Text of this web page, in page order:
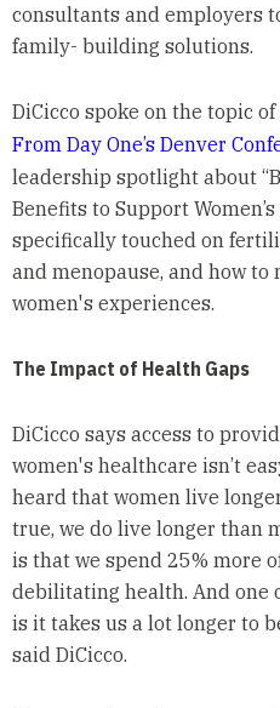
consultants and employers
family- building solutions.
DiCicco spoke on the topic
From Day One’s Denver
leadership spotlight about
Benefits to Support
specifically touched on
and menopause, and how
women's experiences.
The Impact of Health Gaps
DiCicco says access to
women's healthcare isn’t
heard that women live
true, we do live longer than
is that we spend 25% more
debilitating health. And one
is it takes us a lot longer to
said DiCicco.